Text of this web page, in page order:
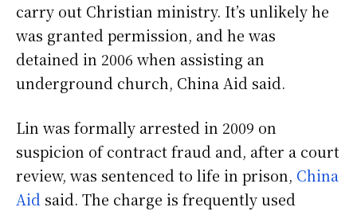
carry out Christian ministry. It’s unlikely he
was granted permission, and he was
detained in 2006 when assisting an
underground church, China Aid said.
Lin was formally arrested in 2009 on
suspicion of contract fraud and, after a court
review, was sentenced to life in prison, China
Aid said. The charge is frequently used